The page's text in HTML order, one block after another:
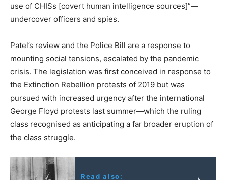
use of CHISs [covert human intelligence sources]”—
undercover officers and spies.
Patel’s review and the Police Bill are a response to
mounting social tensions, escalated by the pandemic
crisis. The legislation was first conceived in response to
the Extinction Rebellion protests of 2019 but was
pursued with increased urgency after the international
George Floyd protests last summer—which the ruling
class recognised as anticipating a far broader eruption of
the class struggle.
Read also: